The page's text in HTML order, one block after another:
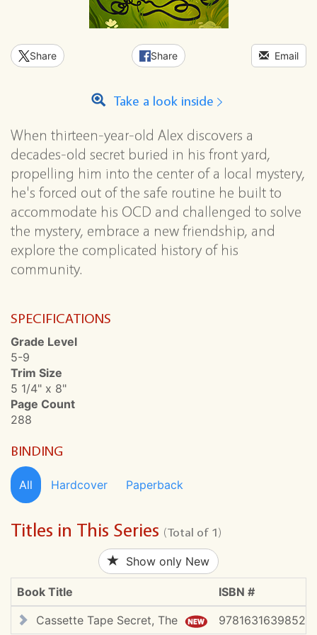
Share Share Email
Take a look inside
When thirteen-year-old Alex discovers a
decades-old secret buried in his front yard,
propelling him into the center of a local mystery,
he's forced out of the safe routine he built to
accommodate his OCD and challenged to solve
the mystery, embrace a new friendship, and
explore the complicated history of his
community.
SPECIFICATIONS
Grade Level
5-9
Trim Size
5 1/4" x 8"
Page Count
288
BINDING
All Hardcover Paperback
Titles in This Series (Total of 1)
Show only New
Book Title
ISBN #
Cassette Tape Secret, The
9781631639852